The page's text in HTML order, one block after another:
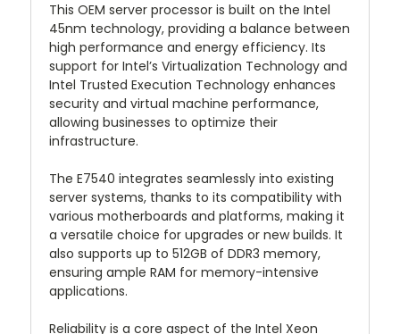
This OEM server processor is built on the Intel
45nm technology, providing a balance between
high performance and energy efficiency. Its
support for Intel’s Virtualization Technology and
Intel Trusted Execution Technology enhances
security and virtual machine performance,
allowing businesses to optimize their
infrastructure.
The E7540 integrates seamlessly into existing
server systems, thanks to its compatibility with
various motherboards and platforms, making it
a versatile choice for upgrades or new builds. It
also supports up to 512GB of DDR3 memory,
ensuring ample RAM for memory-intensive
applications.
Reliability is a core aspect of the Intel Xeon